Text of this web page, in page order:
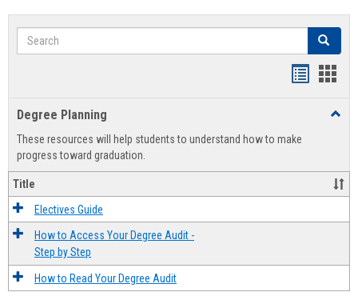
Search Search
view
Degree Planning
These resources will help students to understand how to make
progress toward graduation.
Title
Electives Guide
How to Access Your Degree Audit -
Step by Step
How to Read Your Degree Audit